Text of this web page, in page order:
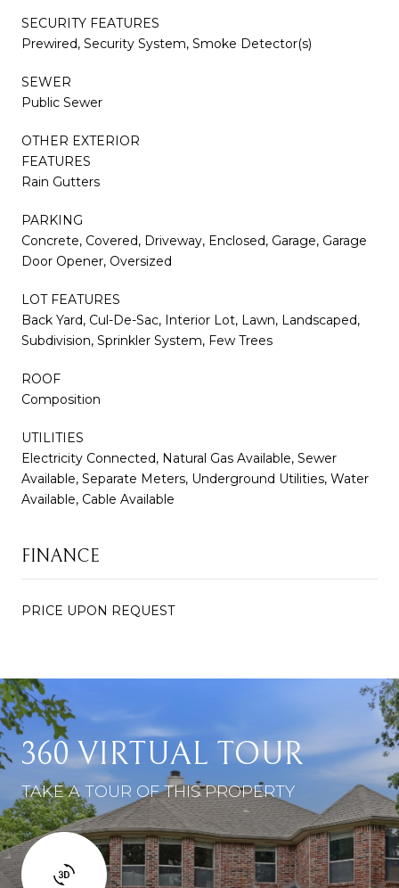
SECURITY FEATURES
Prewired, Security System, Smoke Detector(s)
SEWER
Public Sewer
OTHER EXTERIOR
FEATURES
Rain Gutters
PARKING
Concrete, Covered, Driveway, Enclosed, Garage, Garage
Door Opener, Oversized
LOT FEATURES
Back Yard, Cul-De-Sac, Interior Lot, Lawn, Landscaped,
Subdivision, Sprinkler System, Few Trees
ROOF
Composition
UTILITIES
Electricity Connected, Natural Gas Available, Sewer
Available, Separate Meters, Underground Utilities, Water
Available, Cable Available
FINANCE
PRICE UPON REQUEST
360 VIRTUAL TOUR
TAKE A TOUR OF THIS PROPERTY